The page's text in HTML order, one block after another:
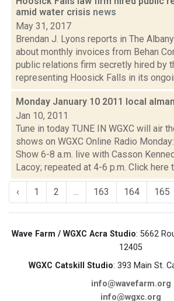
amid water crisis news
May 31, 2017
Brendan J. Lyons reports in The
about monthly invoices from Behan
public relations firm secretly hired by
representing Hoosick Falls in its
Monday January 10 2011 local
Jan 10, 2011
Tune in today TUNE IN WGXC will air
shows on WGXC Online Radio
Show 6-8 a.m. live with Casson
Lacoy; repeated at 4-6 p.m. Click here
‹ 1 2 ... 163 164 165
Wave Farm / WGXC Acra Studio: 5662
12405
WGXC Catskill Studio: 393 Main St.
info@wavefarm.org
info@wgxc.org